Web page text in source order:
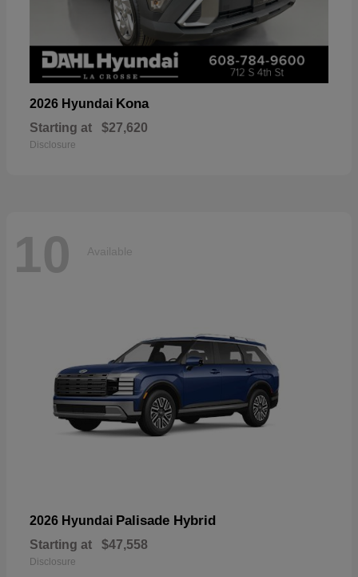
2026 Hyundai Kona
Starting at $27,620
Disclosure
10 Available
2026 Hyundai Palisade Hybrid
Starting at $47,558
Disclosure